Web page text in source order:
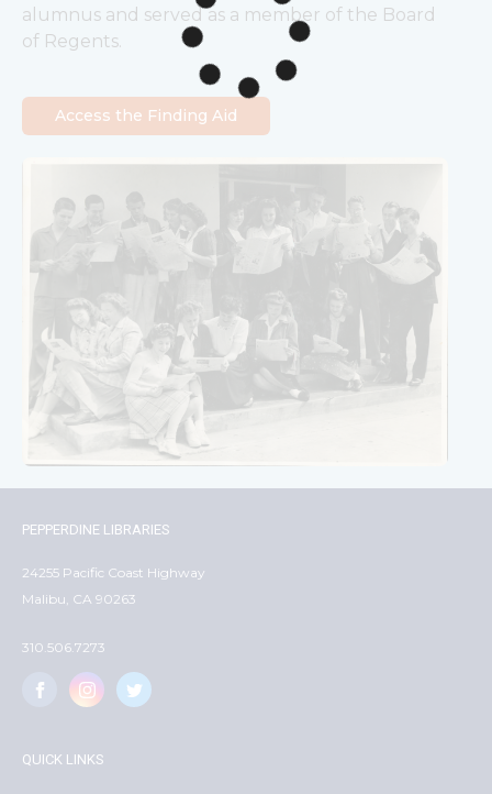
alumnus and served as a member of the Board
of Regents.
Access the Finding Aid
PEPPERDINE LIBRARIES
24255 Pacific Coast Highway
Malibu, CA 90263
310.506.7273
QUICK LINKS